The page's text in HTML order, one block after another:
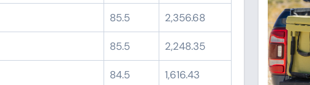
85.5 2,356.68
85.5 2,248.35
84.5 1,616.43